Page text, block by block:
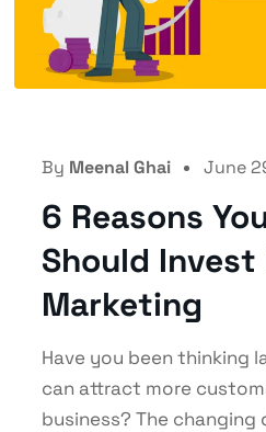
By Meenal Ghai June
6 Reasons
Should
Marketing
Have you been thinking
can attract more
business? The